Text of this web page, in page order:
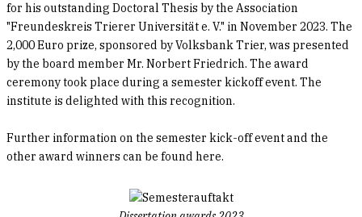
for his outstanding Doctoral Thesis by the Association
"Freundeskreis Trierer Universität e. V." in November 2023. The
2,000 Euro prize, sponsored by Volksbank Trier, was presented
by the board member Mr. Norbert Friedrich. The award
ceremony took place during a semester kickoff event. The
institute is delighted with this recognition.
Further information on the semester kick-off event and the
other award winners can be found here.